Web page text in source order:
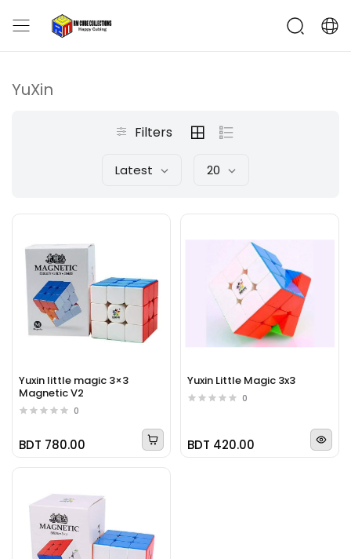
YuXin
Filters
Latest 20
Yuxin little magic 3×3
Magnetic V2
0
BDT 780.00
Yuxin Little Magic 3x3
0
BDT 420.00